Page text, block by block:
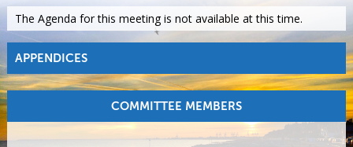
The Agenda for this meeting is not available at this time.
APPENDICES
COMMITTEE MEMBERS